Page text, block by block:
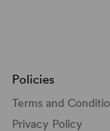
Policies
Terms and
Privacy Policy